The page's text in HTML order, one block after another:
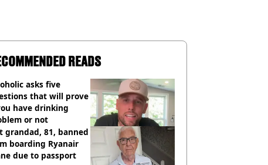
READS
asks five
that will prove
have drinking
or not
grandad, 81, banned
boarding Ryanair
due to passport